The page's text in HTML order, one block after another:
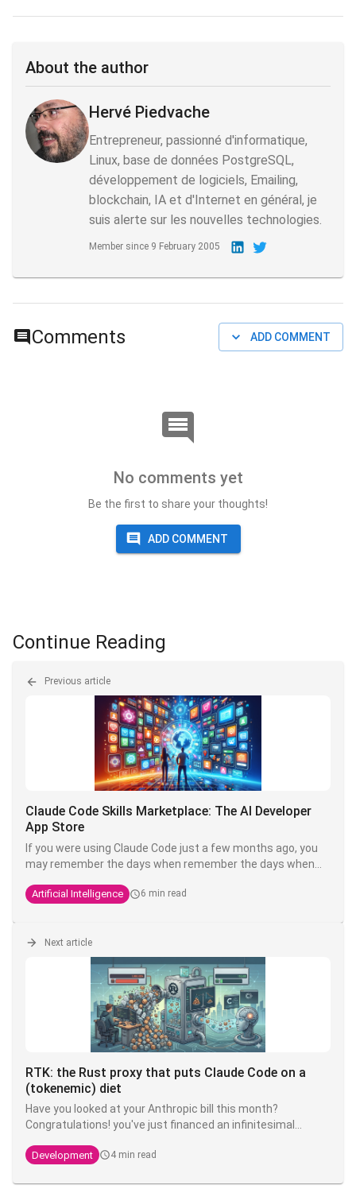
About the author
Hervé Piedvache
Entrepreneur, passionné d'informatique,
Linux, base de données PostgreSQL,
développement de logiciels, Emailing,
blockchain, IA et d'Internet en général, je
suis alerte sur les nouvelles technologies.
Member since 9 February 2005
Comments ADD COMMENT
No comments yet
Be the first to share your thoughts!
ADD COMMENT
Continue Reading
Previous article
Claude Code Skills Marketplace: The AI Developer
App Store
If you were using Claude Code just a few months ago, you
may remember the days when remember the days when
Markdown files from GitHub, renaming them correctly put
Anthropic has decided it's too much of a hassle. Welcome
Skills Marketplace- or more accurately, the Claude
Code ecosystem of plugins and marketplaces.
Artificial Intelligence 6 min read
Next article
RTK: the Rust proxy that puts Claude Code on a
(tokenemic) diet
Have you looked at your Anthropic bill this month?
Congratulations! you've just financed an infinitesimal
an open source tool that can divide your token
Development 4 min read